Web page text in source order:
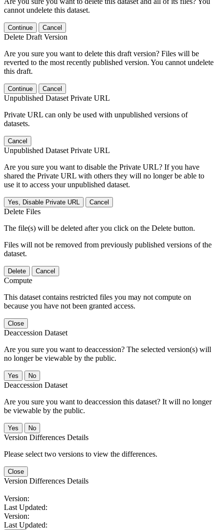
cannot undelete this dataset.
Continue Cancel
Delete Draft Version
Are you sure you want to delete this draft version? Files will be
reverted to the most recently published version. You cannot undelete
this draft.
Continue Cancel
Unpublished Dataset Private URL
Private URL can only be used with unpublished versions of
datasets.
Cancel
Unpublished Dataset Private URL
Are you sure you want to disable the Private URL? If you have
shared the Private URL with others they will no longer be able to
use it to access your unpublished dataset.
Yes, Disable Private URL Cancel
Delete Files
The file(s) will be deleted after you click on the Delete button.
Files will not be removed from previously published versions of the
dataset.
Delete Cancel
Compute
This dataset contains restricted files you may not compute on
because you have not been granted access.
Close
Deaccession Dataset
Are you sure you want to deaccession? The selected version(s) will
no longer be viewable by the public.
No
Deaccession Dataset
Are you sure you want to deaccession this dataset? It will no longer
be viewable by the public.
No
Version Differences Details
Please select two versions to view the differences.
Close
Version Differences Details
Version:
Last Updated:
Version:
Last Updated: